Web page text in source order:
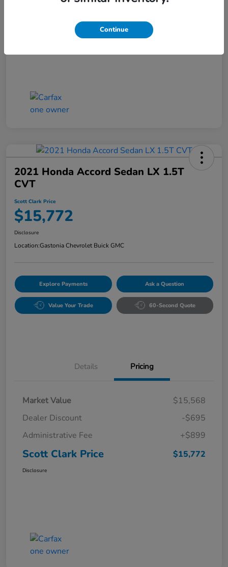
2021 Honda Accord Sedan LX 1.5T
CVT
Scott Clark Price
$15,772
Disclosure
Location:Gastonia Chevrolet Buick GMC
Explore Payments Ask a Question
Value Your Trade 60-Second Quote
Details Pricing
Market Value
$15,568
Dealer Discount
-$695
Administrative Fee
+$899
Scott Clark Price $15,772
Disclosure
Continue